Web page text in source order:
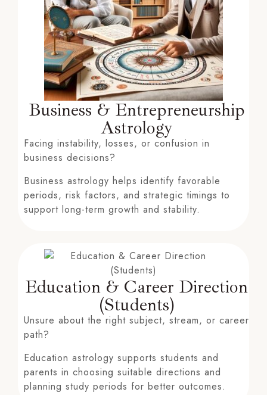
Business & Entrepreneurship
Astrology
Facing instability, losses, or confusion in
business decisions?
Business astrology helps identify favorable
periods, risk factors, and strategic timings to
support long-term growth and stability.
Education & Career Direction
(Students)
Unsure about the right subject, stream, or career
path?
Education astrology supports students and
parents in choosing suitable directions and
planning study periods for better outcomes.